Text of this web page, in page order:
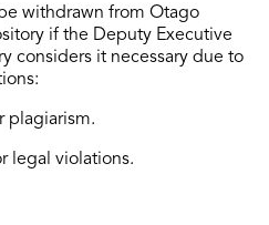
withdrawn from Otago
if the Deputy Executive
considers it necessary due to
s:
plagiarism.
legal violations.